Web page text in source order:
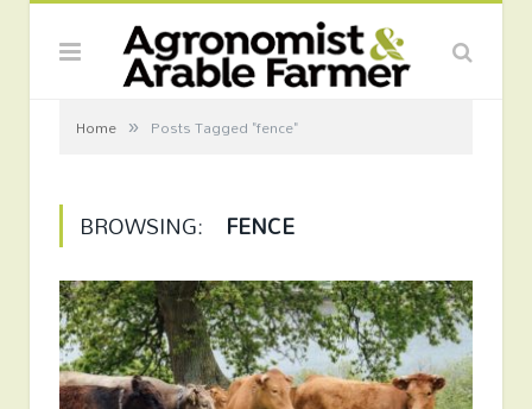
Home » Posts Tagged "fence"
BROWSING: FENCE